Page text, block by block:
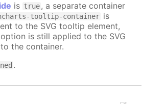
is true, a separate container
tooltip-container is
to the SVG tooltip element,
option is still applied to the SVG
the container.
.